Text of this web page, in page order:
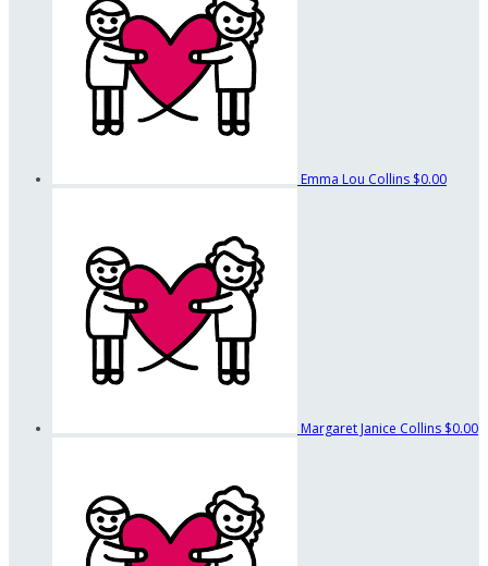
Emma Lou Collins $0.00
Margaret Janice Collins $0.00